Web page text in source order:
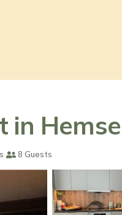
in
8 Guests